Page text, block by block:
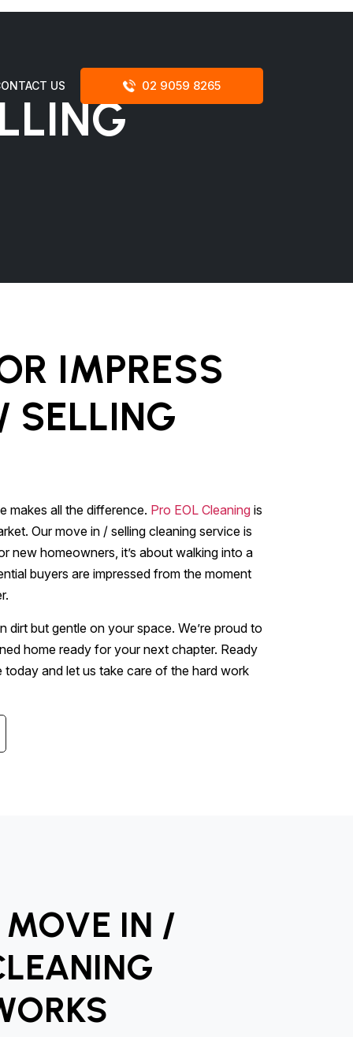
US 02 9059 8265
IMPRESS
SELLING
makes all the difference. Pro EOL Cleaning is
Our move in / selling cleaning service is
new homeowners, it’s about walking into a
buyers are impressed from the moment
but gentle on your space. We’re proud to
home ready for your next chapter. Ready
and let us take care of the hard work
IN /